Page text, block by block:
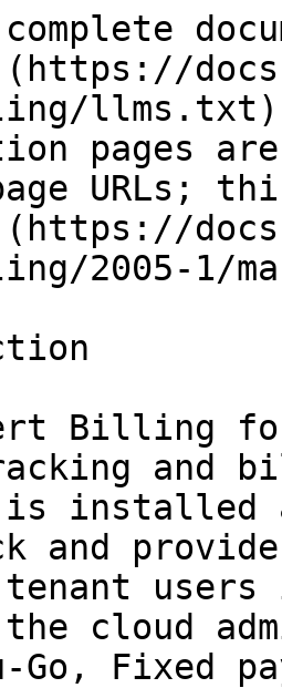
llms.txt).
pages
URLs;
2005-1/
Billing
and
installed
and
tenant
cloud
Go, Fixed